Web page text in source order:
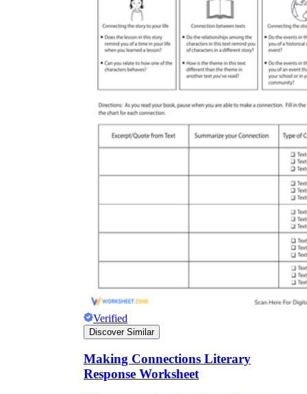
Verified
Discover Similar
Making Connections Literary
Response Worksheet